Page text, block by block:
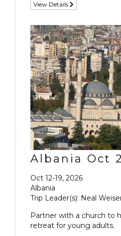
View Details
Albania Oct
Oct 12-19, 2026
Albania
Trip Leader(s): Neal
Partner with a church to
retreat for young adults.